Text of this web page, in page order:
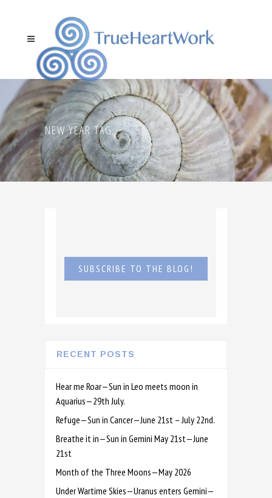
NEW YEAR TAG
SUBSCRIBE TO THE BLOG!
RECENT POSTS
Hear me Roar—Sun in Leo meets moon in
Aquarius—29th July.
Refuge—Sun in Cancer—June 21st – July 22nd.
Breathe it in—Sun in Gemini May 21st—June
21st
Month of the Three Moons—May 2026
Under Wartime Skies—Uranus enters Gemini—